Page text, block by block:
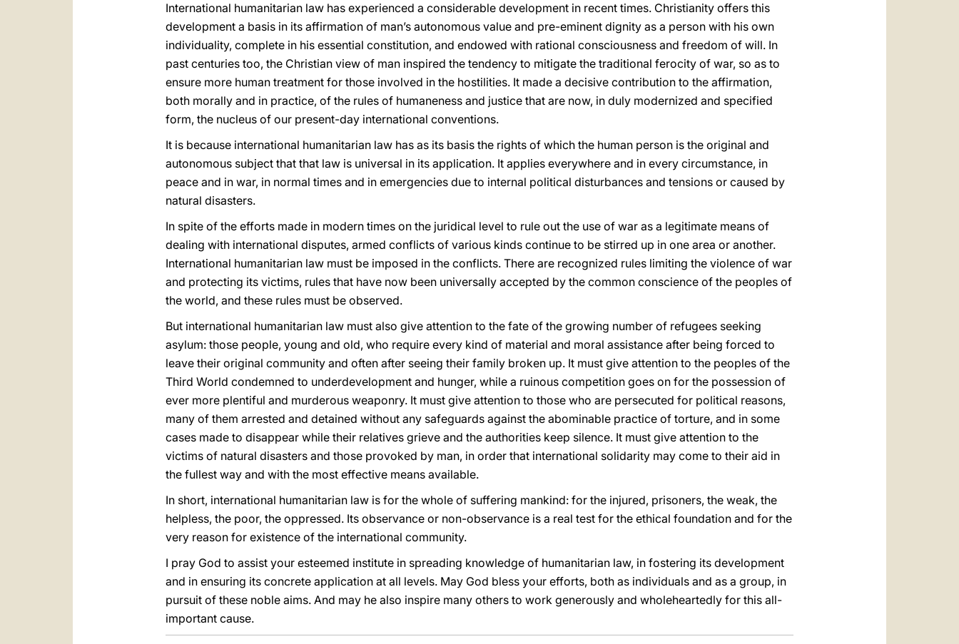
International humanitarian law has experienced a considerable development in recent times. Christianity offers this
development a basis in its affirmation of man’s autonomous value and pre-eminent dignity as a person with his own
individuality, complete in his essential constitution, and endowed with rational consciousness and freedom of will. In
past centuries too, the Christian view of man inspired the tendency to mitigate the traditional ferocity of war, so as to
ensure more human treatment for those involved in the hostilities. It made a decisive contribution to the affirmation,
both morally and in practice, of the rules of humaneness and justice that are now, in duly modernized and specified
form, the nucleus of our present-day international conventions.
It is because international humanitarian law has as its basis the rights of which the human person is the original and
autonomous subject that that law is universal in its application. It applies everywhere and in every circumstance, in
peace and in war, in normal times and in emergencies due to internal political disturbances and tensions or caused by
natural disasters.
In spite of the efforts made in modern times on the juridical level to rule out the use of war as a legitimate means of
dealing with international disputes, armed conflicts of various kinds continue to be stirred up in one area or another.
International humanitarian law must be imposed in the conflicts. There are recognized rules limiting the violence of war
and protecting its victims, rules that have now been universally accepted by the common conscience of the peoples of
the world, and these rules must be observed.
But international humanitarian law must also give attention to the fate of the growing number of refugees seeking
asylum: those people, young and old, who require every kind of material and moral assistance after being forced to
leave their original community and often after seeing their family broken up. It must give attention to the peoples of the
Third World condemned to underdevelopment and hunger, while a ruinous competition goes on for the possession of
ever more plentiful and murderous weaponry. It must give attention to those who are persecuted for political reasons,
many of them arrested and detained without any safeguards against the abominable practice of torture, and in some
cases made to disappear while their relatives grieve and the authorities keep silence. It must give attention to the
victims of natural disasters and those provoked by man, in order that international solidarity may come to their aid in
the fullest way and with the most effective means available.
In short, international humanitarian law is for the whole of suffering mankind: for the injured, prisoners, the weak, the
helpless, the poor, the oppressed. Its observance or non-observance is a real test for the ethical foundation and for the
very reason for existence of the international community.
I pray God to assist your esteemed institute in spreading knowledge of humanitarian law, in fostering its development
and in ensuring its concrete application at all levels. May God bless your efforts, both as individuals and as a group, in
pursuit of these noble aims. And may he also inspire many others to work generously and wholeheartedly for this all-
important cause.